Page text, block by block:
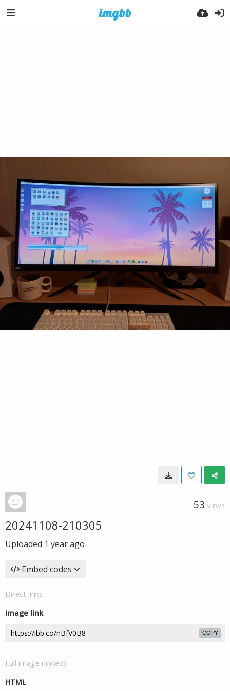
53 VIEWS
20241108-210305
Uploaded 1 year ago
Embed codes
Direct links
Image link
COPY
Full image (linked)
HTML